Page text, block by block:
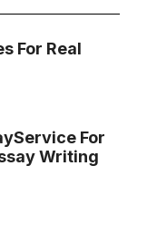
For Real
For
Writing